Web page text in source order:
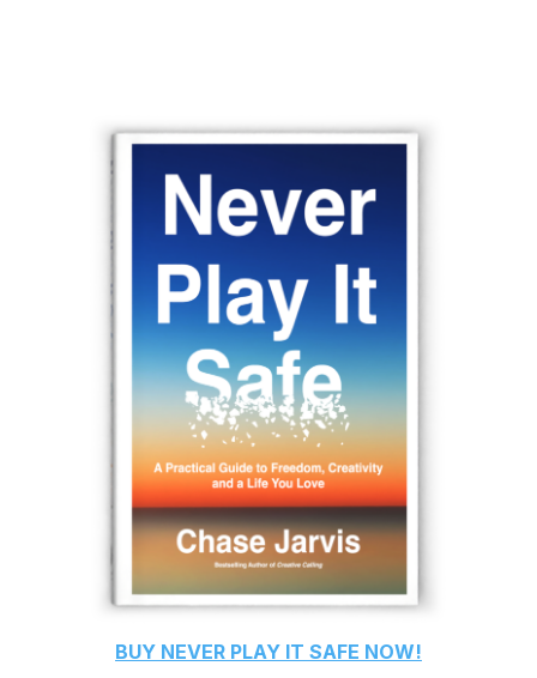
BUY NEVER PLAY IT SAFE NOW!